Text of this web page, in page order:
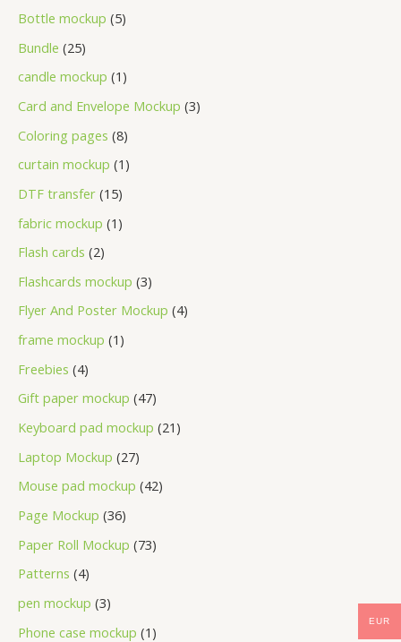
Bottle mockup 5
Bundle 25
candle mockup 1
Card and Envelope Mockup 3
Coloring pages 8
curtain mockup 1
DTF transfer 15
fabric mockup 1
Flash cards 2
Flashcards mockup 3
Flyer And Poster Mockup 4
frame mockup 1
Freebies 4
Gift paper mockup 47
Keyboard pad mockup 21
Laptop Mockup 27
Mouse pad mockup 42
Page Mockup 36
Paper Roll Mockup 73
Patterns 4
pen mockup 3
Phone case mockup 1
EUR